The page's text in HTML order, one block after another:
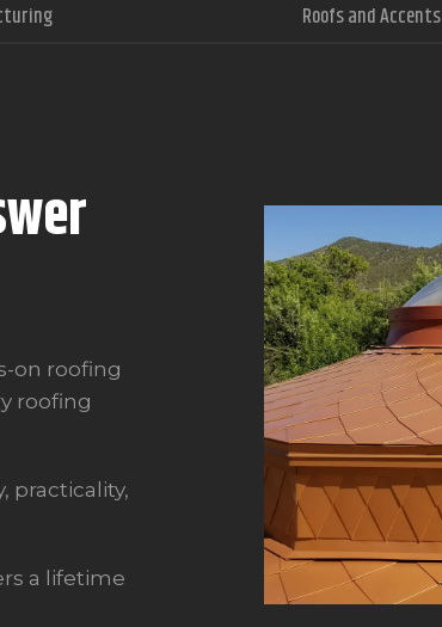
Roofs and Accents
on roofing
roofing
practicality,
a lifetime